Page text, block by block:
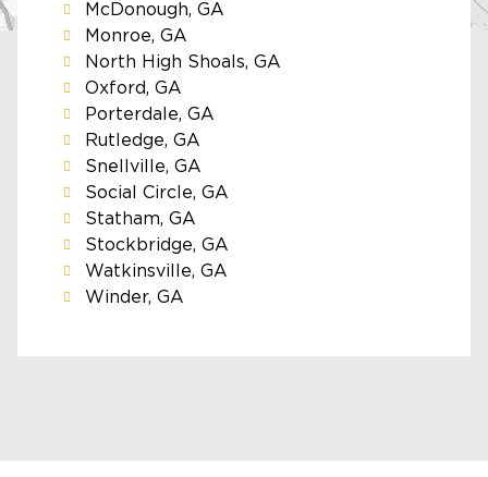
McDonough, GA
Monroe, GA
North High Shoals, GA
Oxford, GA
Porterdale, GA
Rutledge, GA
Snellville, GA
Social Circle, GA
Statham, GA
Stockbridge, GA
Watkinsville, GA
Winder, GA